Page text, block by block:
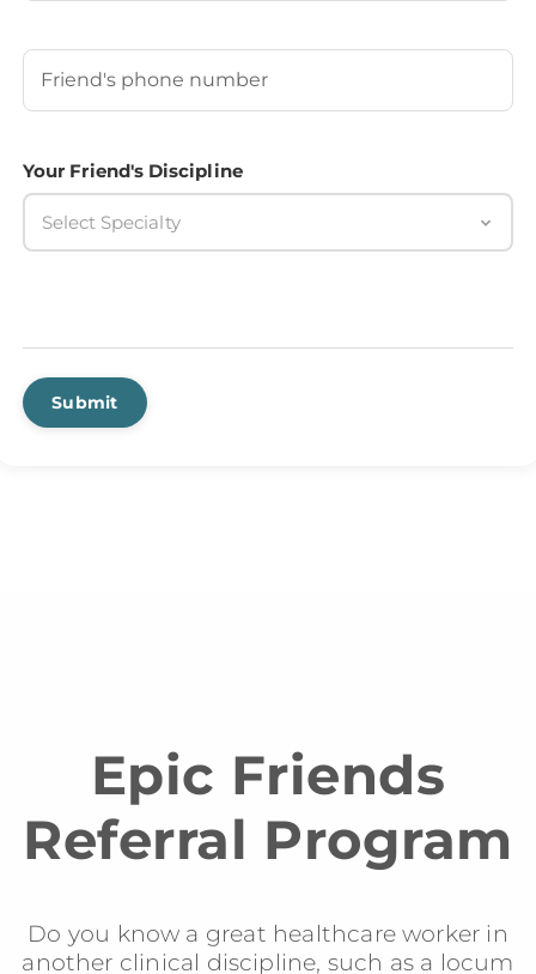
Your Friend's Phone Number
Your Friend's Discipline
Select Specialty
Submit
Epic Friends
Referral Program
Do you know a great healthcare worker in
another clinical discipline, such as a locum